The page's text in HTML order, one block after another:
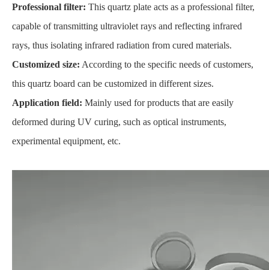
Professional filter: This quartz plate acts as a professional filter,
capable of transmitting ultraviolet rays and reflecting infrared
rays, thus isolating infrared radiation from cured materials.
Customized size: According to the specific needs of customers,
this quartz board can be customized in different sizes.
Application field: Mainly used for products that are easily
deformed during UV curing, such as optical instruments,
experimental equipment, etc.